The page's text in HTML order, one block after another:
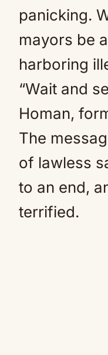
panicking.
mayors be
harboring
“Wait and
Homan,
The
of lawless
to an end,
terrified.